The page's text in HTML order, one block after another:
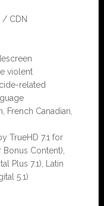
/ CDN
violent
related
French Canadian,
TrueHD 7.1 for
Content),
Plus 7.1), Latin
5.1)